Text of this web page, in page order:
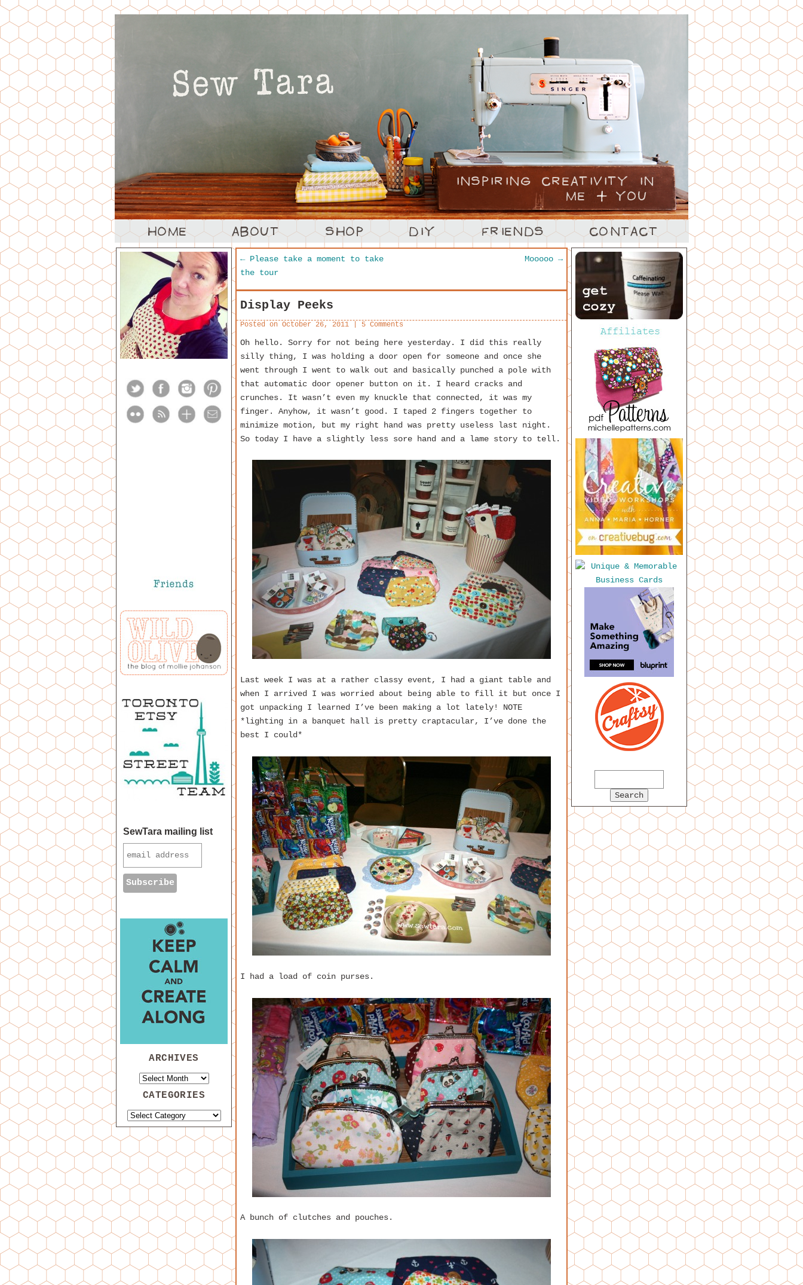
←Please take a moment to take
the tour
Mooooo →
Display Peeks
Posted on October 26, 2011 5 Comments
Oh hello. Sorry for not being here yesterday. I did this really
silly thing, I was holding a door open for someone and once she
went through I went to walk out and basically punched a pole with
that automatic door opener button on it. I heard cracks and
crunches. It wasn’t even my knuckle that connected, it was my
finger. Anyhow, it wasn’t good. I taped 2 fingers together to
minimize motion, but my right hand was pretty useless last night.
So today I have a slightly less sore hand and a lame story to tell.
Last week I was at a rather classy event, I had a giant table and
when I arrived I was worried about being able to fill it but once I
got unpacking I learned I’ve been making a lot lately! NOTE
*lighting in a banquet hall is pretty craptacular, I’ve done the
best I could*
I had a load of coin purses.
A bunch of clutches and pouches.
SewTara mailing list
ARCHIVES
CATEGORIES